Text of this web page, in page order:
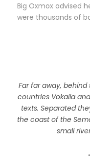
Big Oxmox advised
were thousands of
Far far away,
countries Vokalia
texts. Separated
the coast of the
small